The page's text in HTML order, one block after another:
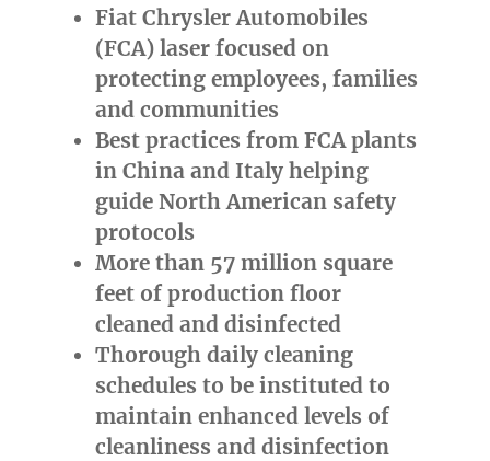
Fiat Chrysler Automobiles
(FCA) laser focused on
protecting employees, families
and communities
Best practices from FCA plants
inChina and Italy helping
guide North American safety
protocols
More than 57 million square
feet of production floor
cleaned and disinfected
Thorough daily cleaning
schedules to be instituted to
maintain enhanced levels of
cleanliness and disinfection